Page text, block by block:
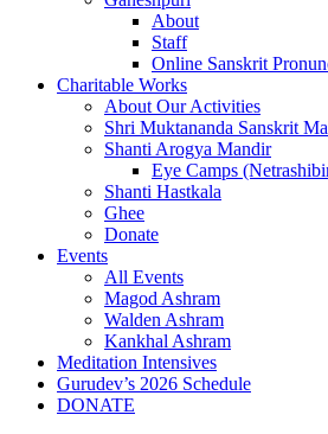
About
Staff
Online Sanskrit
Charitable Works
About Our Activities
Shri Muktananda Sanskrit
Shanti Arogya Mandir
Eye Camps
Shanti Hastkala
Ghee
Donate
Events
All Events
Magod Ashram
Walden Ashram
Kankhal Ashram
Meditation Intensives
Gurudev’s 2026 Schedule
DONATE